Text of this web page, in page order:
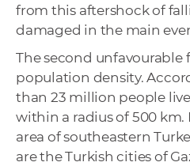
from this aftershock of
damaged in the main
The second unfavourable
population density.
than 23 million people
within a radius of 500
area of ​​southeastern
are the Turkish cities of